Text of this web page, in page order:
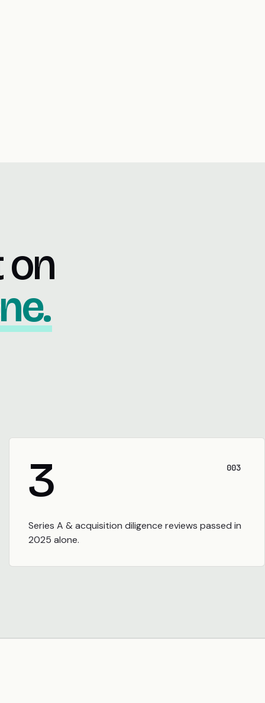
on
003
3
Series A & acquisition diligence reviews passed in
2025 alone.